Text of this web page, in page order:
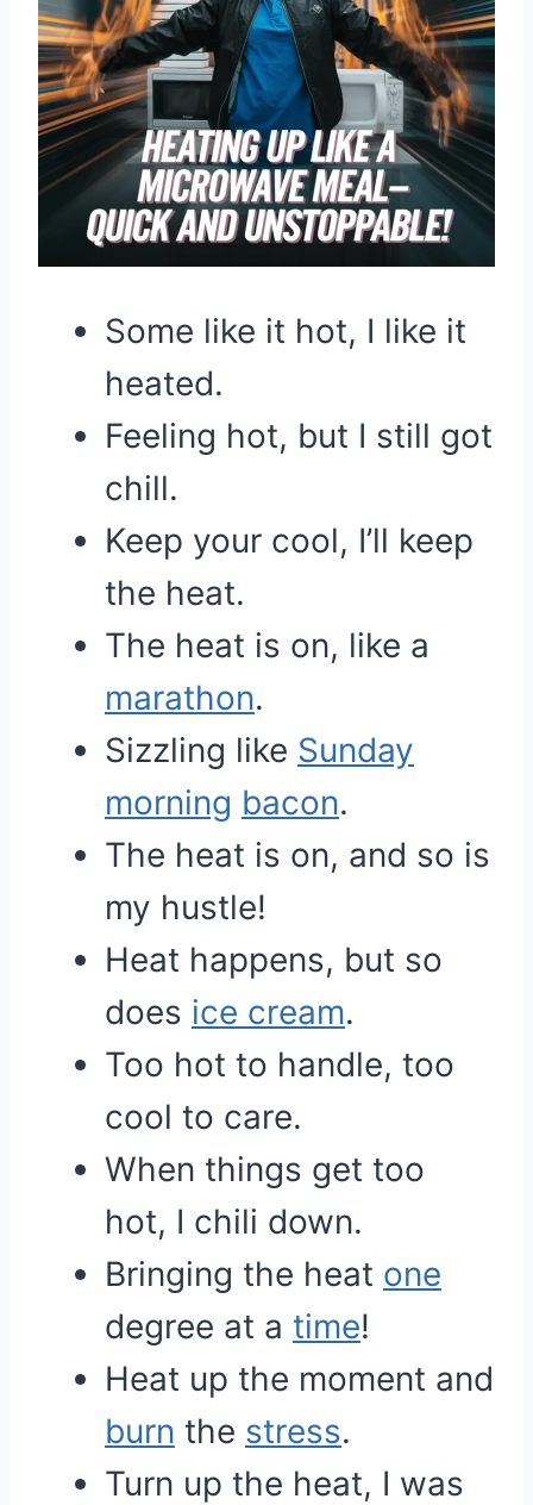
Some like it hot, I like it
heated.
Feeling hot, but I still got
chill.
Keep your cool, I’ll keep
the heat.
The heat is on, like a
marathon.
Sizzling like Sunday
morning bacon.
The heat is on, and so is
my hustle!
Heat happens, but so
does ice cream.
Too hot to handle, too
cool to care.
When things get too
hot, I chili down.
Bringing the heat one
degree at a time!
Heat up the moment and
burn the stress.
Turn up the heat, I was